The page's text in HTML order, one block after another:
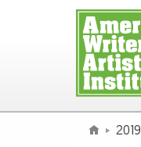
2019